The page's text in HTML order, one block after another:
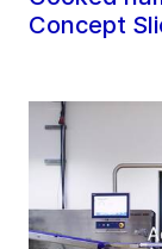
Concept